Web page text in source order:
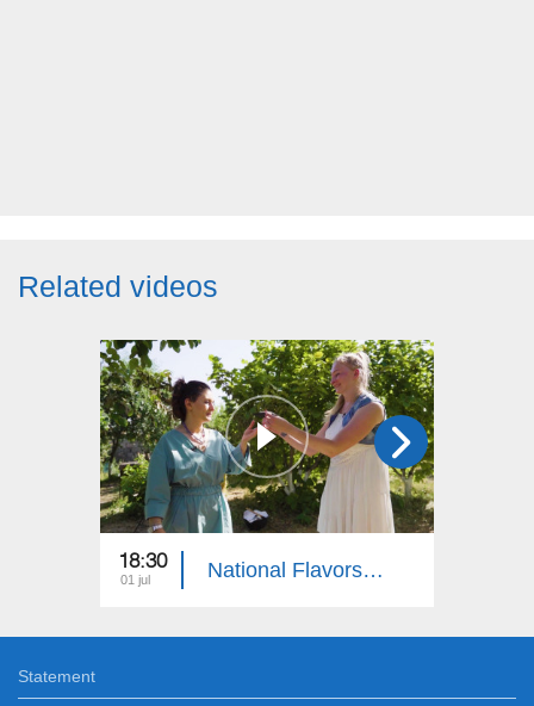
Related videos
18:30
01 jul National Flavors: Jewish People
Statement